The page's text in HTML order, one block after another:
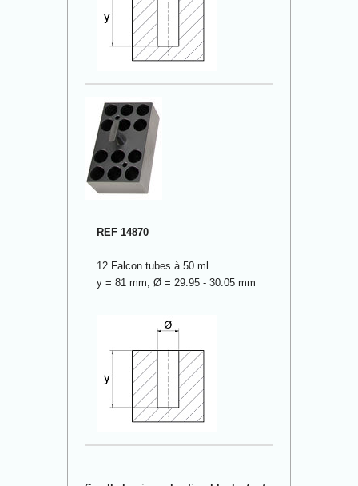
REF 14870
12 Falcon tubes à 50 ml
y = 81 mm, Ø = 29.95 - 30.05 mm